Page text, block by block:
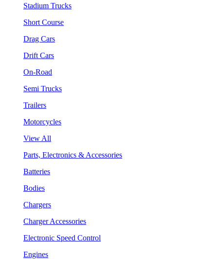
Stadium Trucks
Short Course
Drag Cars
Drift Cars
On-Road
Semi Trucks
Trailers
Motorcycles
View All
Parts, Electronics & Accessories
Batteries
Bodies
Chargers
Charger Accessories
Electronic Speed Control
Engines